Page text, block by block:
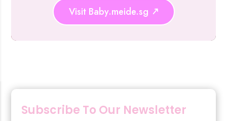
Visit Baby.meide.sg
Subscribe To Our Newsletter